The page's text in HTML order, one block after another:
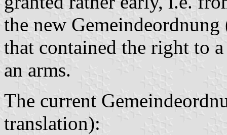
the new
that contained the right to
an arms.
The current
translation):